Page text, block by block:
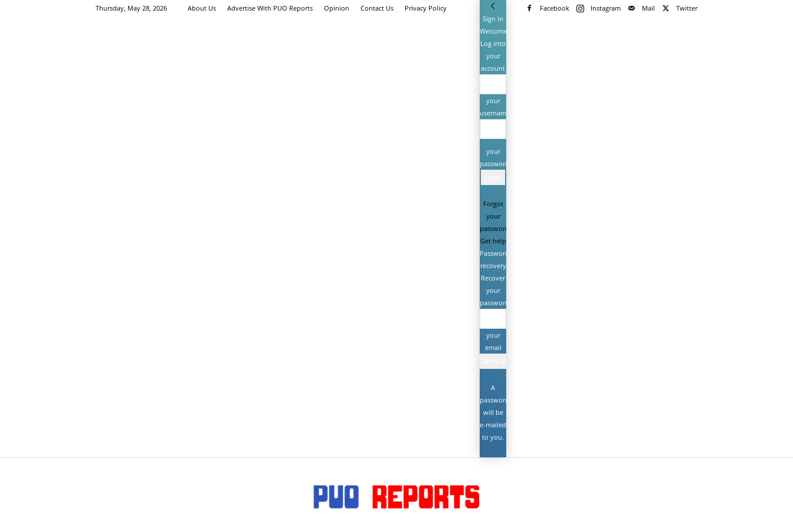
Thursday, May 28, 2026 About Us Advertise With PUO Reports Opinion Contact Us Privacy Policy Facebook Instagram Mail
Twitter
Sign in
Welcome!
Log into
your
account
your
username
your
password
Forgot
your
password?
Get help
Password
recovery
Recover
your
password
your
email
A
password
will be
e-mailed
to you.